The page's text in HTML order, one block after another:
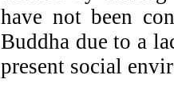
have not been
Buddha due to a
present social